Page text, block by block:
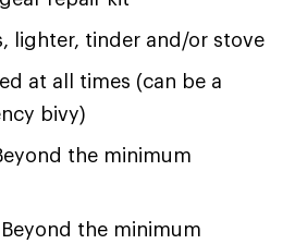
lighter, tinder and/or stove
at all times (can be a
bivy)
the minimum
Beyond the minimum